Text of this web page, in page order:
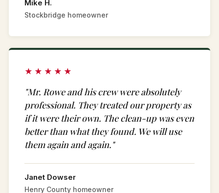
Mike H.
Stockbridge homeowner
★★★★★
"Mr. Rowe and his crew were absolutely
professional. They treated our property as
if it were their own. The clean-up was even
better than what they found. We will use
them again and again."
Janet Dowser
Henry County homeowner